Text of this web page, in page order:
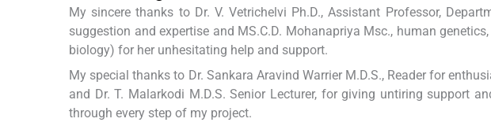
My sincere thanks to Dr. V. Vetrichelvi Ph.D., Assistant Professor,
suggestion and expertise and MS.C.D. Mohanapriya Msc., human
biology) for her unhesitating help and support.
My special thanks to Dr. Sankara Aravind Warrier M.D.S., Reader for
and Dr. T. Malarkodi M.D.S. Senior Lecturer, for giving untiring support
through every step of my project.